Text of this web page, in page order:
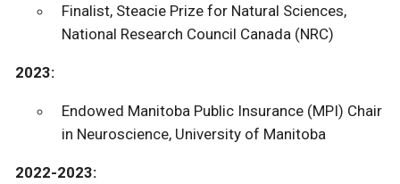
Finalist, Steacie Prize for Natural Sciences,
National Research Council Canada (NRC)
2023:
Endowed Manitoba Public Insurance (MPI) Chair
in Neuroscience, University of Manitoba
2022-2023: